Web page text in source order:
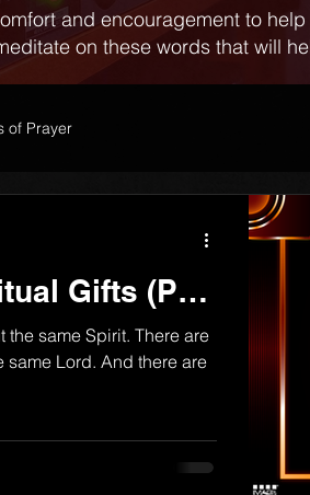
and encouragement to
on these words that will
of Prayer
Gifts (Part
the same Spirit. There are
same Lord. And there are